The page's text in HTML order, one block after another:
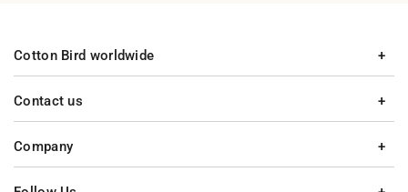
Contact us
Company
Cotton Bird worldwide